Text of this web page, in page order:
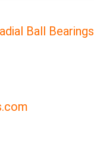
Ball Bearings